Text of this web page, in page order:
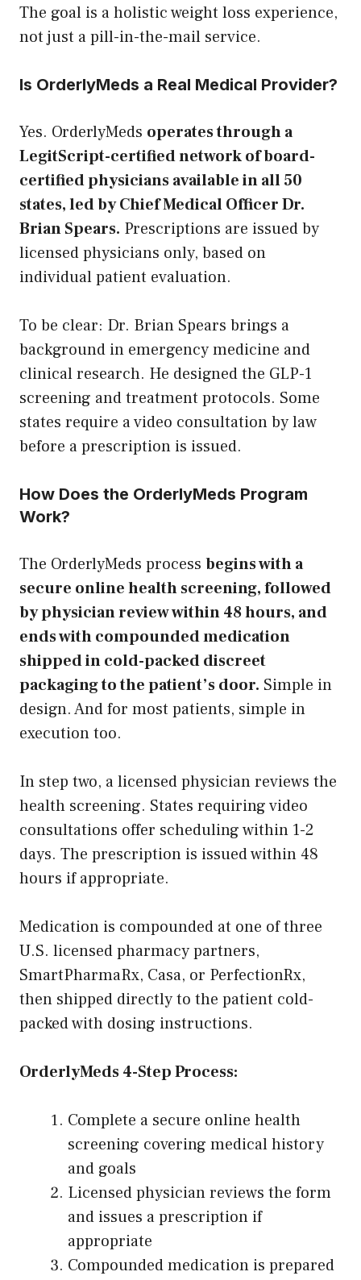
The goal is a holistic weight loss experience,
not just a pill-in-the-mail service.
Is OrderlyMeds a Real Medical Provider?
Yes. OrderlyMeds operates through a
LegitScript-certified network of board-
certified physicians available in all 50
states, led by Chief Medical Officer Dr.
Brian Spears. Prescriptions are issued by
licensed physicians only, based on
individual patient evaluation.
To be clear: Dr. Brian Spears brings a
background in emergency medicine and
clinical research. He designed the GLP-1
screening and treatment protocols. Some
states require a video consultation by law
before a prescription is issued.
How Does the OrderlyMeds Program
Work?
The OrderlyMeds process begins with a
secure online health screening, followed
by physician review within 48 hours, and
ends with compounded medication
shipped in cold-packed discreet
packaging to the patient’s door. Simple in
design. And for most patients, simple in
execution too.
In step two, a licensed physician reviews the
health screening. States requiring video
consultations offer scheduling within 1-2
days. The prescription is issued within 48
hours if appropriate.
Medication is compounded at one of three
U.S. licensed pharmacy partners,
SmartPharmaRx, Casa, or PerfectionRx,
then shipped directly to the patient cold-
packed with dosing instructions.
OrderlyMeds 4-Step Process:
Complete a secure online health
screening covering medical history
and goals
Licensed physician reviews the form
and issues a prescription if
appropriate
Compounded medication is prepared